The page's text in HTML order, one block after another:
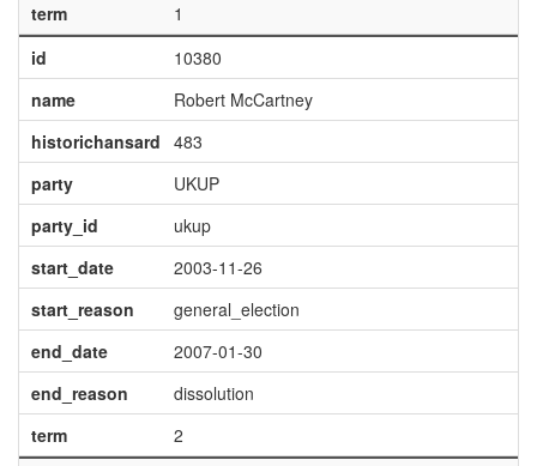
term
1
id
10380
name
Robert McCartney
historichansard 483
party
UKUP
party_id
ukup
start_date
2003-11-26
start_reason
general_election
end_date
2007-01-30
end_reason
dissolution
term
2